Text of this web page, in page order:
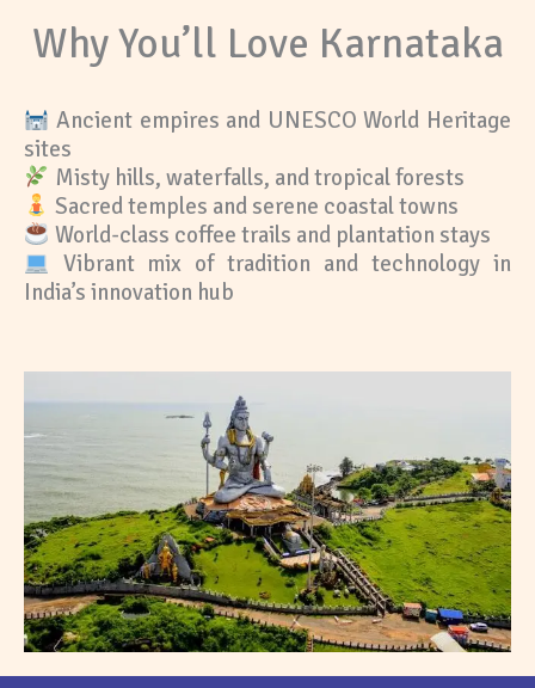
Why You’ll Love Karnataka
Ancient empires and UNESCO World Heritage
sites
Misty hills, waterfalls, and tropical forests
Sacred temples and serene coastal towns
World-class coffee trails and plantation stays
Vibrant mix of tradition and technology in
India’s innovation hub